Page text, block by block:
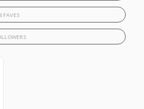
FAVES